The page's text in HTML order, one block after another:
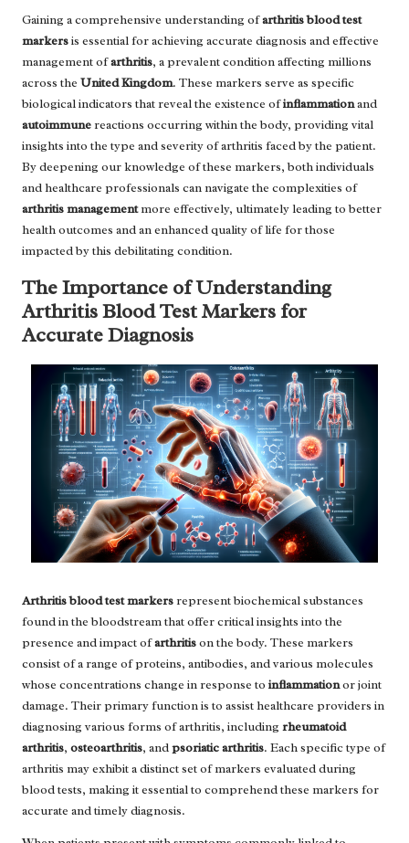
Gaining a comprehensive understanding ofarthritis blood test
markersis essential for achieving accurate diagnosis and effective
management ofarthritis, a prevalent condition affecting millions
across the United Kingdom. These markers serve as specific
biological indicators that reveal the existence ofinflammationand
autoimmunereactions occurring within the body, providing vital
insights into the type and severity of arthritis faced by the patient.
By deepening our knowledge of these markers, both individuals
and healthcare professionals can navigate the complexities of
arthritis managementmore effectively, ultimately leading to better
health outcomes and an enhanced quality of life for those
impacted by this debilitating condition.
The Importance of Understanding
Arthritis Blood Test Markers for
Accurate Diagnosis
Arthritis blood test markersrepresent biochemical substances
found in the bloodstream that offer critical insights into the
presence and impact ofarthritison the body. These markers
consist of a range of proteins, antibodies, and various molecules
whose concentrations change in response to inflammationor joint
damage. Their primary function is to assist healthcare providers in
diagnosing various forms of arthritis, including rheumatoid
arthritis, osteoarthritis, andpsoriatic arthritis. Each specific type of
arthritis may exhibit a distinct set of markers evaluated during
blood tests, making it essential to comprehend these markers for
accurate and timely diagnosis.